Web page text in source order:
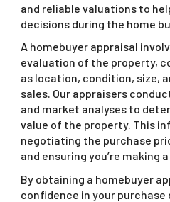
and reliable valuations to
decisions during the home
A homebuyer appraisal
evaluation of the property,
as location, condition, size,
sales. Our appraisers
and market analyses to
value of the property. This
negotiating the purchase
and ensuring you’re making
By obtaining a homebuyer
confidence in your purchase